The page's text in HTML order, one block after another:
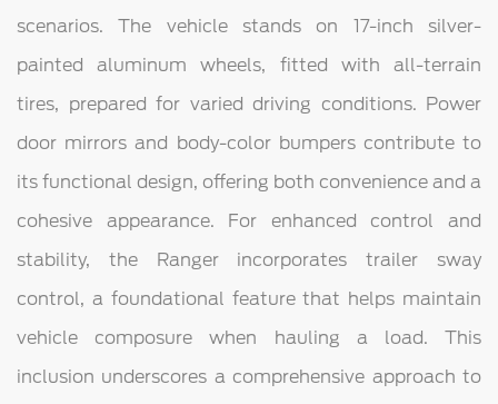
scenarios. The vehicle stands on 17-inch silver-
painted aluminum wheels, fitted with all-terrain
tires, prepared for varied driving conditions. Power
door mirrors and body-color bumpers contribute to
its functional design, offering both convenience and a
cohesive appearance. For enhanced control and
stability, the Ranger incorporates trailer sway
control, a foundational feature that helps maintain
vehicle composure when hauling a load. This
inclusion underscores a comprehensive approach to